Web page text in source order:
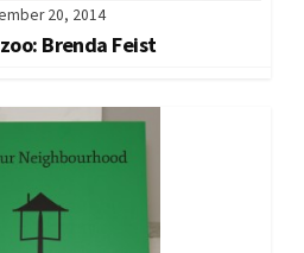
20, 2014
Brenda Feist